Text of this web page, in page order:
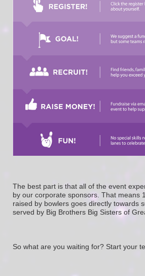
The best part is that all of the event
by our corporate sponsors. That means
raised by bowlers goes directly towards
served by Big Brothers Big Sisters of
So what are you waiting for? Start your